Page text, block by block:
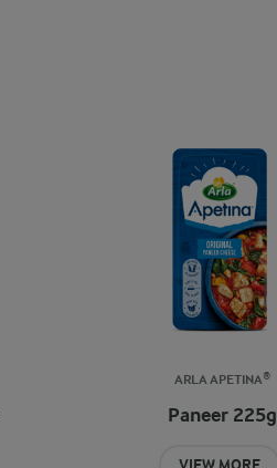
ARLA APETINA®
Paneer 225g